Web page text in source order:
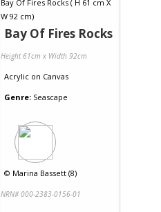
Bay Of Fires Rocks
Height 61cm x Width 92cm
Acrylic on Canvas
Genre: Seascape
© Marina Bassett (8)
NRN# 000-2383-0156-01